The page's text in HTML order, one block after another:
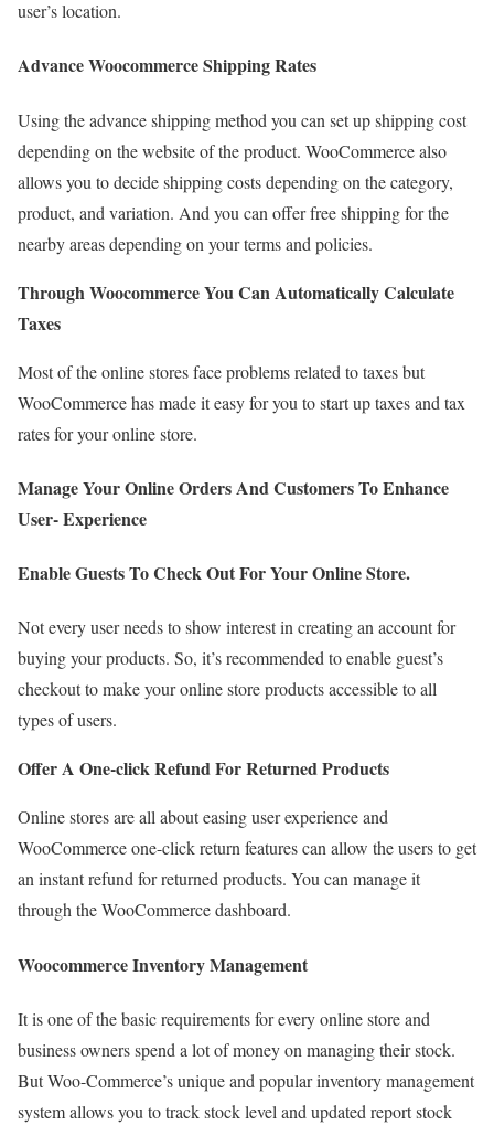
user’s location.
Advance Woocommerce Shipping Rates
Using the advance shipping method you can set up shipping cost
depending on the website of the product. WooCommerce also
allows you to decide shipping costs depending on the category,
product, and variation. And you can offer free shipping for the
nearby areas depending on your terms and policies.
Through Woocommerce You Can Automatically Calculate
Taxes
Most of the online stores face problems related to taxes but
WooCommerce has made it easy for you to start up taxes and tax
rates for your online store.
Manage Your Online Orders And Customers To Enhance
User- Experience
Enable Guests To Check Out For Your Online Store.
Not every user needs to show interest in creating an account for
buying your products. So, it’s recommended to enable guest’s
checkout to make your online store products accessible to all
types of users.
Offer A One-click Refund For Returned Products
Online stores are all about easing user experience and
WooCommerce one-click return features can allow the users to get
an instant refund for returned products. You can manage it
through the WooCommerce dashboard.
Woocommerce Inventory Management
It is one of the basic requirements for every online store and
business owners spend a lot of money on managing their stock.
But Woo-Commerce’s unique and popular inventory management
system allows you to track stock level and updated report stock